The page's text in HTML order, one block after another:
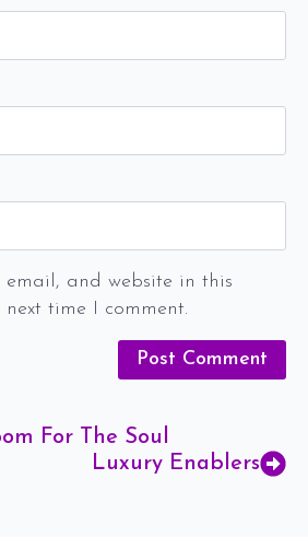
email, and website in this
time I comment.
For The Soul
Luxury Enablers